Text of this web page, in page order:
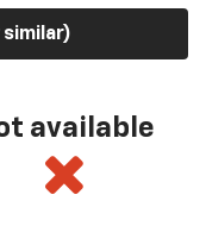
similar)
available